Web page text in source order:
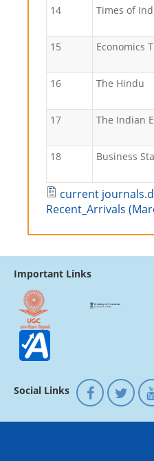
14 Times of
15 Economics
16 The Hindu
17 The Indian
18 Business
current
Recent_Arrivals
Important Links
Social Links